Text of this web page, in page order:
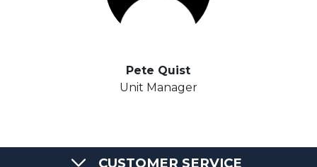
Pete Quist
Unit Manager
CUSTOMER SERVICE